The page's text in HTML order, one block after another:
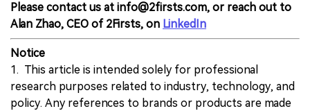
Please contact us at info@2firsts.com, or reach out to
Alan Zhao, CEO of 2Firsts, on LinkedIn
Notice
1. This article is intended solely for professional
research purposes related to industry, technology, and
policy. Any references to brands or products are made